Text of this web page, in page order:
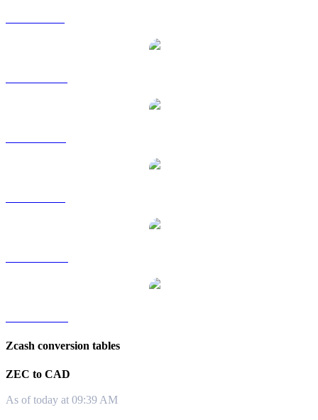
Zcash conversion tables
ZEC to CAD
As of today at 09:39 AM